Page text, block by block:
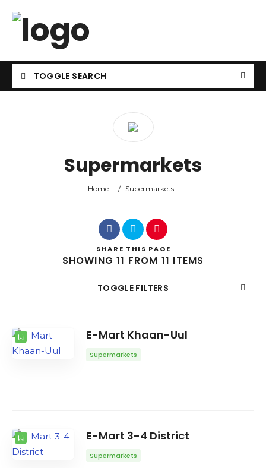
TOGGLE SEARCH
Search
Supermarkets
Home / Supermarkets
SHARE THIS PAGE
SHOWING 11 FROM 11 ITEMS
TOGGLE FILTERS
COUNT E-Mart Khaan-Uul
Supermarkets
E-Mart 3-4 District
Supermarkets